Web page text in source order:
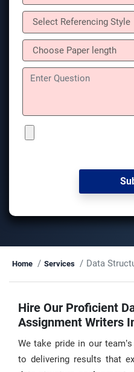
Home Services Data
Hire Our Proficient
Assignment Writers
We take pride in our
to delivering results that